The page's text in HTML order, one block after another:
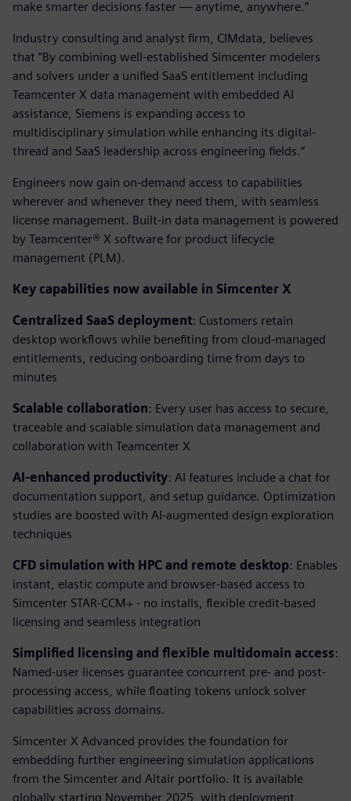
make smarter decisions faster — anytime, anywhere.”
Industry consulting and analyst firm, CIMdata, believes
that “By combining well-established Simcenter modelers
and solvers under a unified SaaS entitlement including
Teamcenter X data management with embedded AI
assistance, Siemens is expanding access to
multidisciplinary simulation while enhancing its digital-
thread and SaaS leadership across engineering fields.”
Engineers now gain on-demand access to capabilities
wherever and whenever they need them, with seamless
license management. Built-in data management is powered
by Teamcenter® X software for product lifecycle
management (PLM).
Key capabilities now available in Simcenter X
Centralized SaaS deployment: Customers retain
desktop workflows while benefiting from cloud-managed
entitlements, reducing onboarding time from days to
minutes
Scalable collaboration: Every user has access to secure,
traceable and scalable simulation data management and
collaboration with Teamcenter X
AI-enhanced productivity: AI features include a chat for
documentation support, and setup guidance. Optimization
studies are boosted with AI-augmented design exploration
techniques
CFD simulation with HPC and remote desktop: Enables
instant, elastic compute and browser-based access to
Simcenter STAR-CCM+ - no installs, flexible credit-based
licensing and seamless integration
Simplified licensing and flexible multidomain access:
Named-user licenses guarantee concurrent pre- and post-
processing access, while floating tokens unlock solver
capabilities across domains.
Simcenter X Advanced provides the foundation for
embedding further engineering simulation applications
from the Simcenter and Altair portfolio. It is available
globally starting November 2025, with deployment